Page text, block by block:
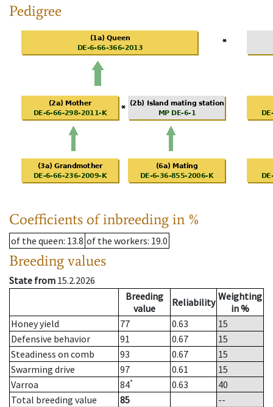
Pedigree
Coefficients of inbreeding in %
of the queen: 13.8 of the workers: 19.0
Breeding values
State from 15.2.2026
Breeding
value
Reliability Weighting
in %
Honey yield
77 0.63
15
Defensive behavior
91 0.67
15
Steadiness on comb
93 0.67
15
Swarming drive
97 0.61
15
Varroa
84* 0.63
40
Total breeding value
85
--